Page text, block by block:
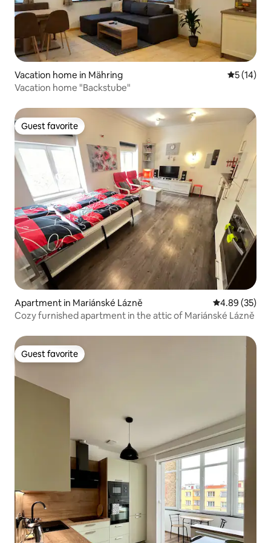
Vacation home in Mähring 5 out of 5
5 (14)
Vacation home "Backstube"
Guest favorite
Guest favorite
Apartment in Mariánské Lázně 4.89 out of 5
4.89 (35)
Cozy furnished apartment in the attic of Mariánské Lázně
Guest favorite
Guest favorite